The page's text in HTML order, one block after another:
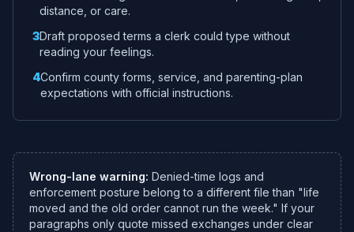
distance, or care.
3Draft proposed terms a clerk could type without
reading your feelings.
4Confirm county forms, service, and parenting-plan
expectations with official instructions.
Wrong-lane warning: Denied-time logs and
enforcement posture belong to a different file than "life
moved and the old order cannot run the week." If your
paragraphs only quote missed exchanges under clear